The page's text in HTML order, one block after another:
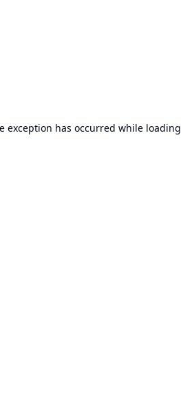
exception has occurred while loading